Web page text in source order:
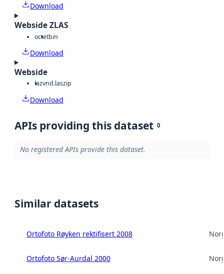
Download
Webside ZLAS
octetbin
Download
Webside
lazvnd.laszip
Download
APIs providing this dataset 0
No registered APIs provide this dataset.
Similar datasets
Ortofoto Røyken rektifisert 2008
Ortofoto Sør-Aurdal 2000